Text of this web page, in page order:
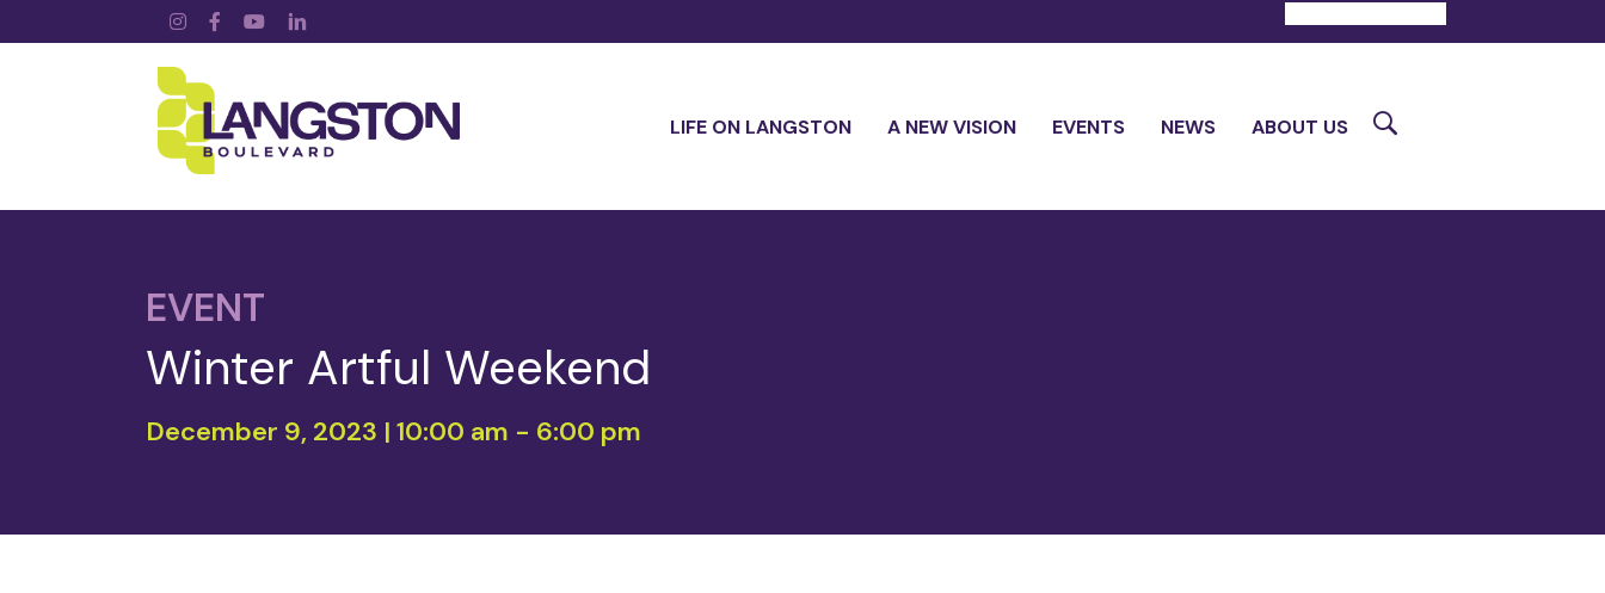
Instagram
Facebook
YouTubeLinkedIn
LIFE ON LANGSTON A NEW VISION EVENTS NEWS ABOUT US Search
EVENT
Winter Artful Weekend
December 9, 2023 | 10:00 am - 6:00 pm